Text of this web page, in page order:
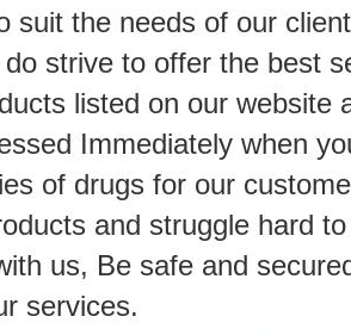
suit the needs of our
strive to offer the best
listed on our website
Immediately when
of drugs for our
and struggle hard
us, Be safe and
services.